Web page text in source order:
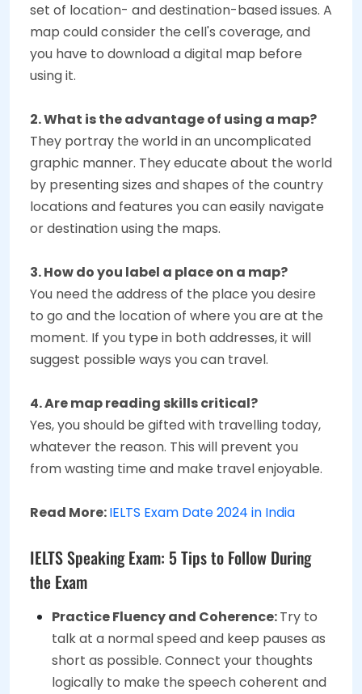
set of location- and destination-based issues. A
map could consider the cell's coverage, and
you have to download a digital map before
using it.
2. What is the advantage of using a map?
They portray the world in an uncomplicated
graphic manner. They educate about the world
by presenting sizes and shapes of the country
locations and features you can easily navigate
or destination using the maps.
3. How do you label a place on a map?
You need the address of the place you desire
to go and the location of where you are at the
moment. If you type in both addresses, it will
suggest possible ways you can travel.
4. Are map reading skills critical?
Yes, you should be gifted with travelling today,
whatever the reason. This will prevent you
from wasting time and make travel enjoyable.
Read More:IELTS Exam Date 2024 in India
IELTS Speaking Exam: 5 Tips to Follow During
the Exam
Practice Fluency and Coherence:Try to
talk at a normal speed and keep pauses as
short as possible. Connect your thoughts
logically to make the speech coherent and